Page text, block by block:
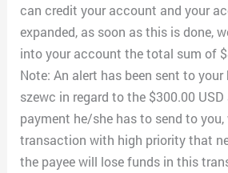
can credit your account and your
expanded, as soon as this is done,
into your account the total sum of
Note: An alert has been sent to your
szewc in regard to the $300.00
payment he/she has to send to
transaction with high priority that
the payee will lose funds in this